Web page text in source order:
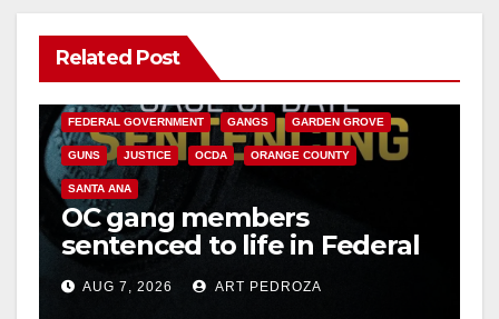
Related Post
ANAHEIM CALIFORNIA
FEDERAL GOVERNMENT GANGS GARDEN GROVE
GUNS JUSTICE OCDA ORANGE COUNTY
SANTA ANA
OC gang members
sentenced to life in Federal
prison over Mexican Mafia
hitAUG 7, 2026 ART PEDROZA